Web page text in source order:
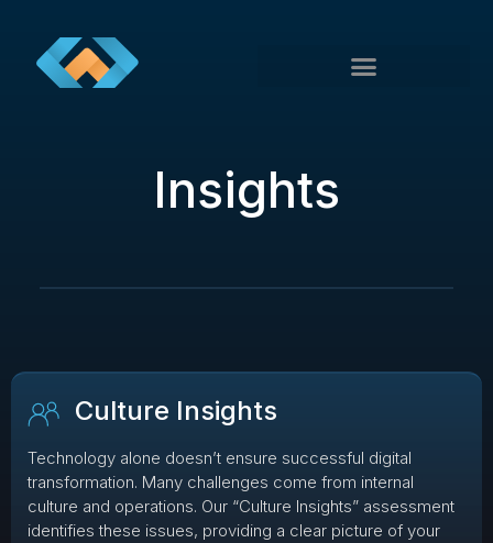
Insights
Culture Insights
Technology alone doesn’t ensure successful digital
transformation. Many challenges come from internal
culture and operations. Our “Culture Insights” assessment
identifies these issues, providing a clear picture of your